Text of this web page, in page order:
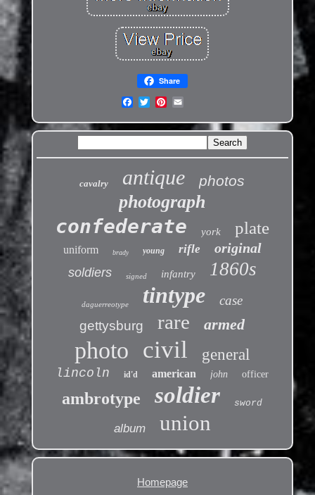
Share
cavalry antique photos
photograph
confederate york plate
uniform brady young rifle original
soldiers signed infantry 1860s
daguerreotype tintype
case
gettysburg
rare armed
photo civil general
lincoln id'd american john officer
ambrotype soldier sword
album union
Homepage